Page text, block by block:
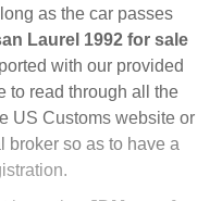
as the car passes
Laurel 1992 for sale
with our provided
to read through all the
US Customs website or
broker so as to have a